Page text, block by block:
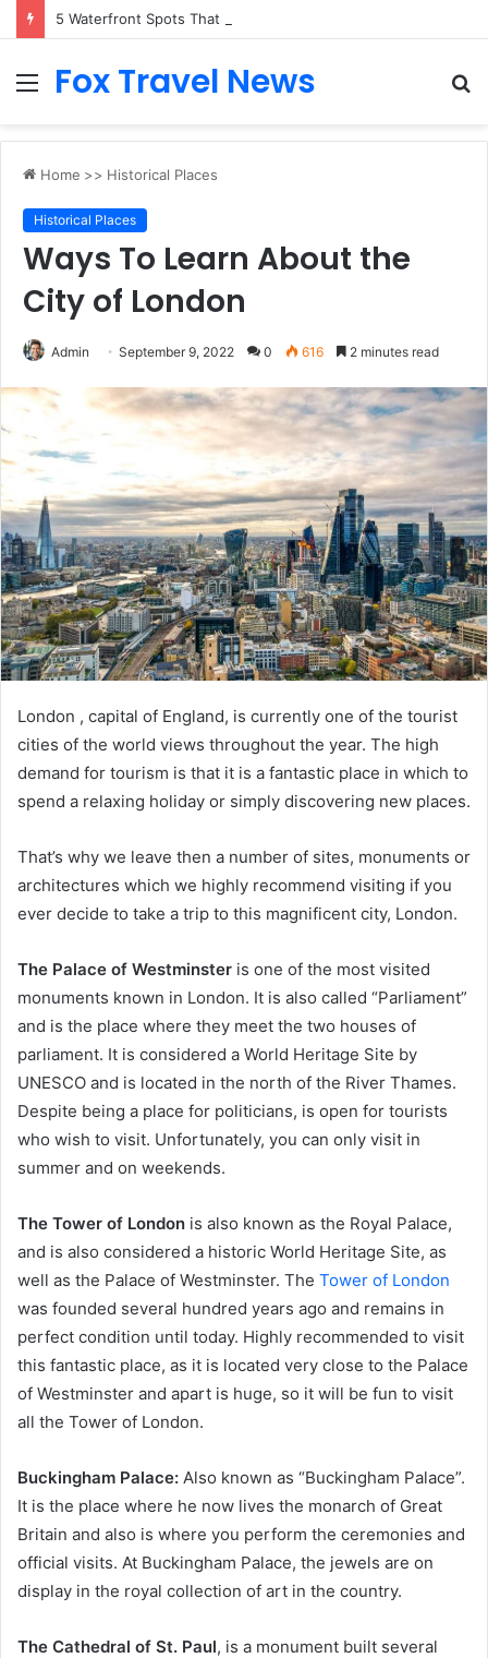
Menu
Fox Travel News
Home >> Historical Places
Historical Places
Ways To Learn About the
City of London
Admin September 9, 2022 0 616 2 minutes read
London , capital of England, is currently one of the tourist
cities of the world views throughout the year. The high
demand for tourism is that it is a fantastic place in which to
spend a relaxing holiday or simply discovering new places.
That’s why we leave then a number of sites, monuments or
architectures which we highly recommend visiting if you
ever decide to take a trip to this magnificent city, London.
The Palace of Westminster is one of the most visited
monuments known in London. It is also called “Parliament”
and is the place where they meet the two houses of
parliament. It is considered a World Heritage Site by
UNESCO and is located in the north of the River Thames.
Despite being a place for politicians, is open for tourists
who wish to visit. Unfortunately, you can only visit in
summer and on weekends.
The Tower of London is also known as the Royal Palace,
and is also considered a historic World Heritage Site, as
well as the Palace of Westminster. The Tower of London
was founded several hundred years ago and remains in
perfect condition until today. Highly recommended to visit
this fantastic place, as it is located very close to the Palace
of Westminster and apart is huge, so it will be fun to visit
all the Tower of London.
Buckingham Palace: Also known as “Buckingham Palace”.
It is the place where he now lives the monarch of Great
Britain and also is where you perform the ceremonies and
official visits. At Buckingham Palace, the jewels are on
display in the royal collection of art in the country.
The Cathedral of St. Paul, is a monument built several